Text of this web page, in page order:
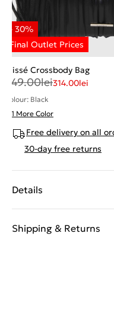
Plissé Crossbody Bag
449.00lei314.00lei
Colour: Black
+ 1 More Color
Free delivery on all
30-day free returns
Details
Shipping & Returns